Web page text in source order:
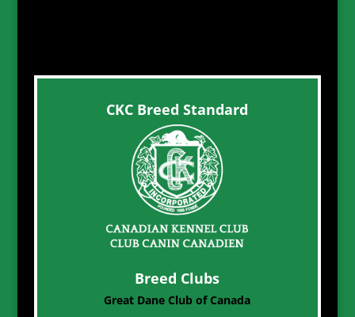
CKC Breed Standard
Breed Clubs
Great Dane Club of Canada